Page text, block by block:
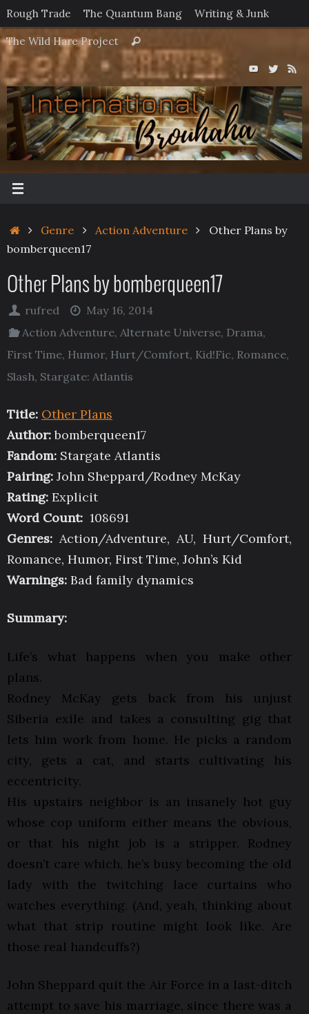
Skip
to
content
Rough Trade The Quantum Bang Writing & Junk
The Wild Hare Project
for:
Search
HomeGenre Action Adventure
Other Plans by
bomberqueen17
Other Plans by bomberqueen17
rufred
May 16, 2014
Action Adventure,Alternate Universe, Drama,
First Time, Humor, Hurt/Comfort, Kid!Fic, Romance,
Slash, Stargate: Atlantis
Title: Other Plans
Author:bomberqueen17
Fandom: Stargate Atlantis
Pairing: John Sheppard/Rodney McKay
Rating: Explicit
Word Count: 108691
Genres: Action/Adventure, AU, Hurt/Comfort,
Romance, Humor, First Time, John’s Kid
Warnings: Bad family dynamics
Summary:
Life’s what happens when you make other
plans.
Rodney McKay gets back from his unjust
Siberia exile and takes a consulting gig that
lets him work from home. He picks a random
city, gets a cat, and starts cultivating his
eccentricity.
His upstairs neighbor is an insanely hot guy
whose cop uniform either means the obvious,
or that his night job is a stripper. Rodney
doesn’t care which, he’s busy becoming the old
lady with the twitching lace curtains who
watches everything. (And, yeah, thinking about
what that strip routine might look like. Are
those real handcuffs?)
John Sheppard quit the Air Force in a last-ditch
attempt to save his marriage, since there was a